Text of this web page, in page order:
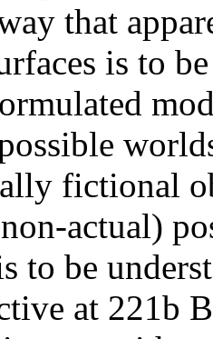
that
is to
fictional
actual)
to be
at 221b